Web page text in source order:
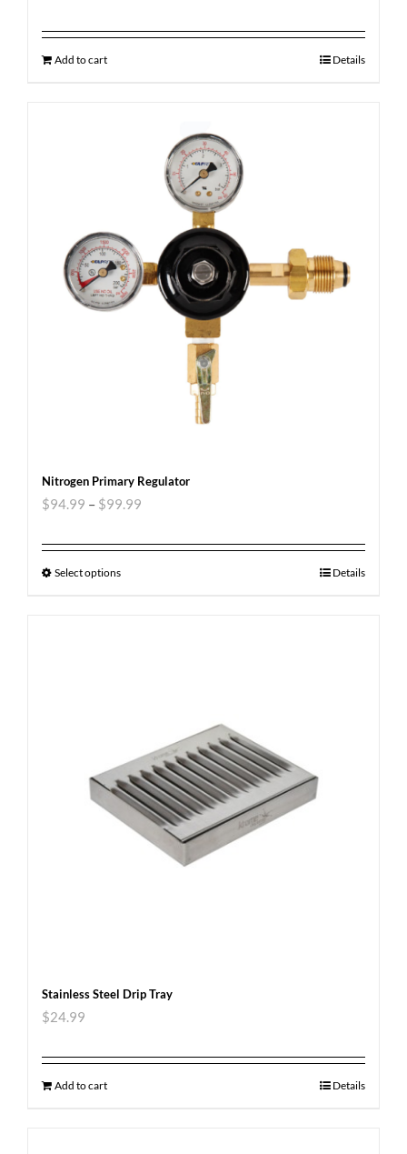
Add to cart Details
Nitrogen Primary Regulator
$94.99 – $99.99
Select options Details
Stainless Steel Drip Tray
$24.99
Add to cart Details